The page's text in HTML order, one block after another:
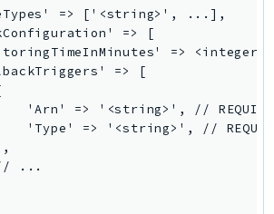
=> ['<string>', ...],
=> [
=> <integer>,
=> [
'Arn' => '<string>', //
'Type' => '<string>', //
...